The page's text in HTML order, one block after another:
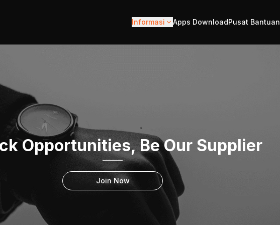
Informasi Apps DownloadPusat Bantuan
Opportunities, Be Our Supplier
Join Now